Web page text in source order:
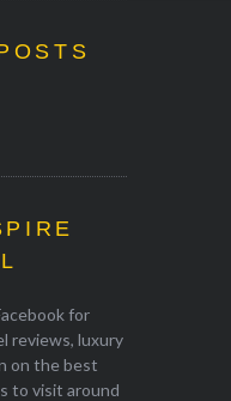
for
reviews, luxury
on the best
to visit around